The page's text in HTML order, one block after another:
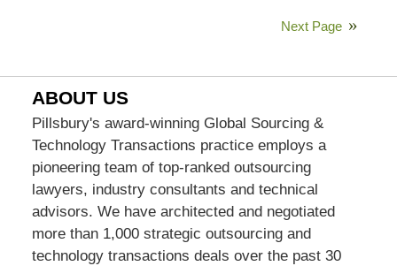
Next Page
ABOUT US
Pillsbury's award-winning Global Sourcing &
Technology Transactions practice employs a
pioneering team of top-ranked outsourcing
lawyers, industry consultants and technical
advisors. We have architected and negotiated
more than 1,000 strategic outsourcing and
technology transactions deals over the past 30